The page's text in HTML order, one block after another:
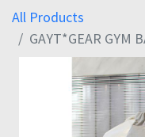
All Products
GAYT*GEAR GYM